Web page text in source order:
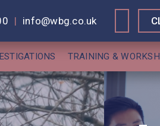
| info@wbg.co.uk
TRAINING &